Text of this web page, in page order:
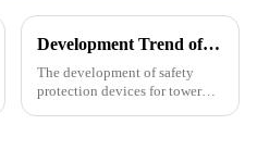
Development Trend of Tower Crane Safety
The development of safety
protection devices for tower